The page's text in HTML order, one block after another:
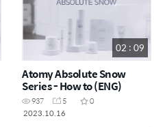
02 : 09
Atomy Absolute Snow
Series - How to (ENG)
937 5
0
2023.10.16